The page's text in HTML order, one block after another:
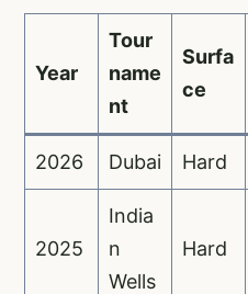
Year
Tour
name
nt
Surfa
ce
2026 Dubai Hard
2025
India
n
Wells
Hard